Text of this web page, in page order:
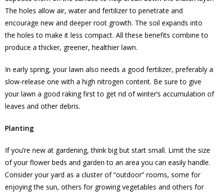
The holes allow air, water and fertilizer to penetrate and
encourage new and deeper root growth. The soil expands into
the holes to make it less compact. All these benefits combine to
produce a thicker, greener, healthier lawn.
In early spring, your lawn also needs a good fertilizer, preferably a
slow-release one with a high nitrogen content. Be sure to give
your lawn a good raking first to get rid of winter’s accumulation of
leaves and other debris.
Planting
If you’re new at gardening, think big but start small. Limit the size
of your flower beds and garden to an area you can easily handle.
Consider your yard as a cluster of “outdoor” rooms, some for
enjoying the sun, others for growing vegetables and others for